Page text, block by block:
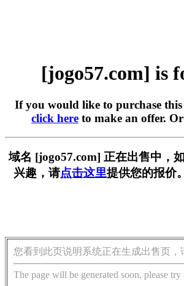
[jogo57.com] is
If you would like to purchase this
click here to make an offer. Or
域名 [jogo57.com] 正在出售中，
兴趣，请点击这里提供您的报价
您看到此页说明系统正在生成出售页，
The page will be generated soon, please